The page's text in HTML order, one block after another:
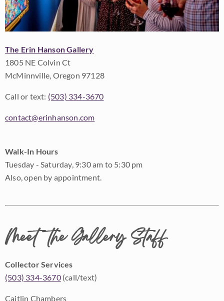
The Erin Hanson Gallery
1805 NE Colvin Ct
McMinnville, Oregon 97128
Call or text: (503) 334-3670
contact@erinhanson.com
Walk-In Hours
Tuesday - Saturday, 9:30 am to 5:30 pm
Also, open by appointment.
Meet the Gallery Staff
Collector Services
(503) 334-3670(call/text)
Caitlin Chambers